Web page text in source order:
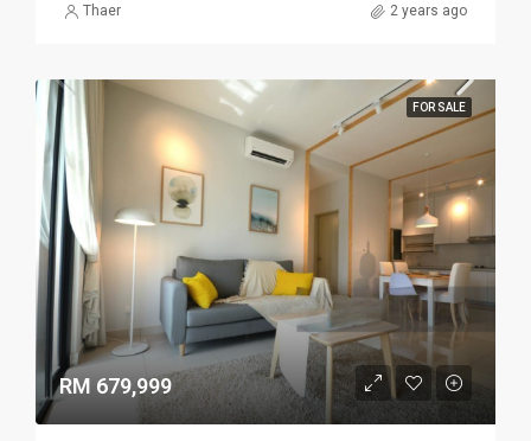
Thaer 2 years ago
FOR SALE
RM 679,999